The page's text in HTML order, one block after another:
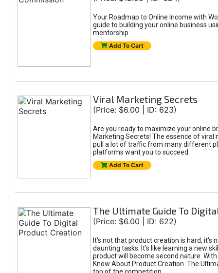
Your Roadmap to Online Income with
guide to building your online business
mentorship.
Add To Cart
Viral Marketing Secrets
(Price: $6.00 | ID: 623)
Are you ready to maximize your online
Marketing Secrets! The essence of
pull a lot of traffic from many different
platforms want you to succeed.
Add To Cart
The Ultimate Guide To
(Price: $6.00 | ID: 622)
It's not that product creation is hard, it's
daunting tasks. It's like learning a new
product will become second nature.
Know About Product Creation. The